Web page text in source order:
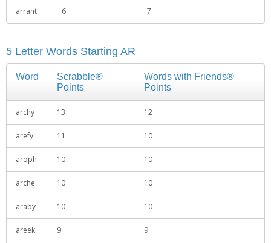
arrant 6 7
5 Letter Words Starting AR
Word
Scrabble®
Points
Words with Friends®
Points
archy 13 12
arefy 11 10
aroph 10 10
arche 10 10
araby 10 10
areek 9 9